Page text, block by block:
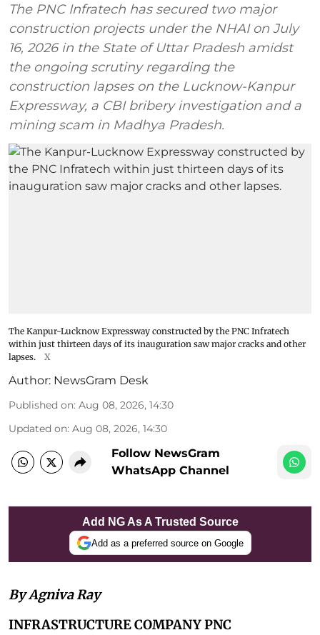
The PNC Infratech has secured two major
construction projects under the NHAI on July
16, 2026 in the State of Uttar Pradesh amidst
the ongoing scrutiny regarding the
construction lapses on the Lucknow-Kanpur
Expressway, a CBI bribery investigation and a
mining scam in Madhya Pradesh.
The Kanpur-Lucknow Expressway constructed by the PNC Infratech
within just thirteen days of its inauguration saw major cracks and other
lapses.
X
Author: NewsGram Desk
Published on: Aug 08, 2026, 14:30
Updated on: Aug 08, 2026, 14:30
Follow NewsGram
WhatsApp Channel
Add NG As A Trusted Source
Add as a preferred source on Google
By Agniva Ray
INFRASTRUCTURE COMPANY PNC